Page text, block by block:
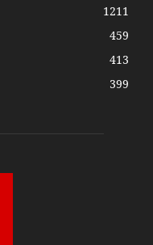
1211
459
413
399